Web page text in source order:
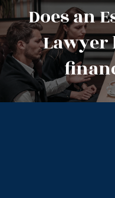
Does an
Lawyer